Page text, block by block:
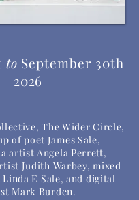
to September 30th
2026
The Wider Circle,
of poet James Sale,
artist Angela Perrett,
Judith Warbey, mixed
E Sale, and digital
Mark Burden.